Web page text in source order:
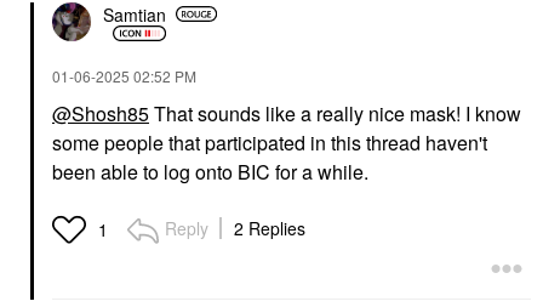
Samtian
‎01-06-2025 02:52 PM
@Shosh85That sounds like a really nice mask! I know
some people that participated in this thread haven't
been able to log onto BIC for a while.
1 Reply 2 Replies